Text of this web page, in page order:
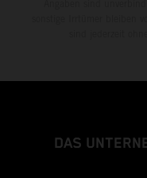
DAS